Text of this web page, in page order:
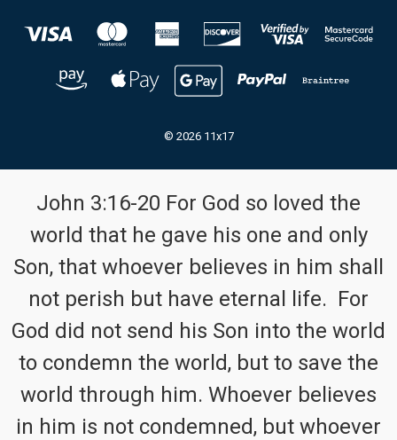
© 2026 11x17
John 3:16-20 For God so loved the
world that he gave his one and only
Son, that whoever believes in him shall
not perish but have eternal life. For
God did not send his Son into the world
to condemn the world, but to save the
world through him. Whoever believes
in him is not condemned, but whoever